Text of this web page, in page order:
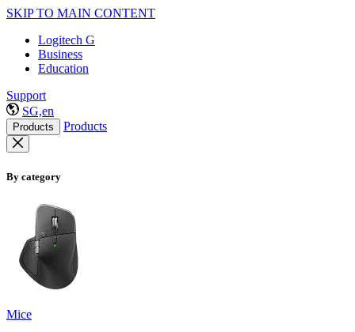
SKIP TO MAIN CONTENT
Logitech G
Business
Education
Support
SG,en
Products Products
By category
Mice